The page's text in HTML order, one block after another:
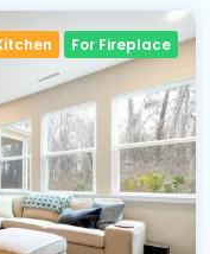
For Fireplace